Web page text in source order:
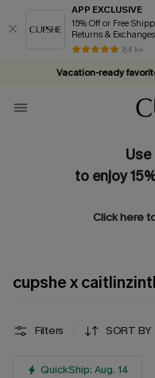
APP EXCLUSIVE
15% Off or Free
Returns &
84 k+
Vacation-ready
Subscribe & enjoy
to enjoy
Click here
cupshe x caitlinzintl
Filters SORT BY
QuickShip: Aug. 14